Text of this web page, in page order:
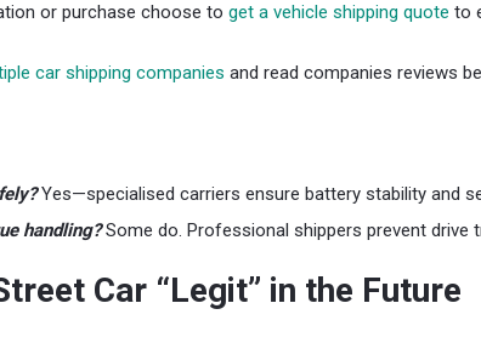
or purchase choose to get a vehicle shipping quote to
car shipping companies and read companies reviews
Yes—specialised carriers ensure battery stability and
handling?Some do. Professional shippers prevent drive
Car “Legit” in the Future